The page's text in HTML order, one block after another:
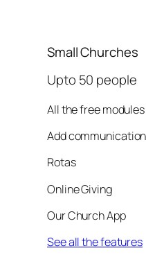
Small Churches
Upto 50 people
All the free modules
Add
Rotas
Online Giving
Our Church App
See all the features